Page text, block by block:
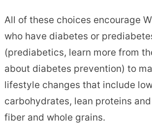
All of these choices encourage
who have diabetes or
(prediabetics, learn more from
about diabetes prevention) to
lifestyle changes that include
carbohydrates, lean proteins
fiber and whole grains.